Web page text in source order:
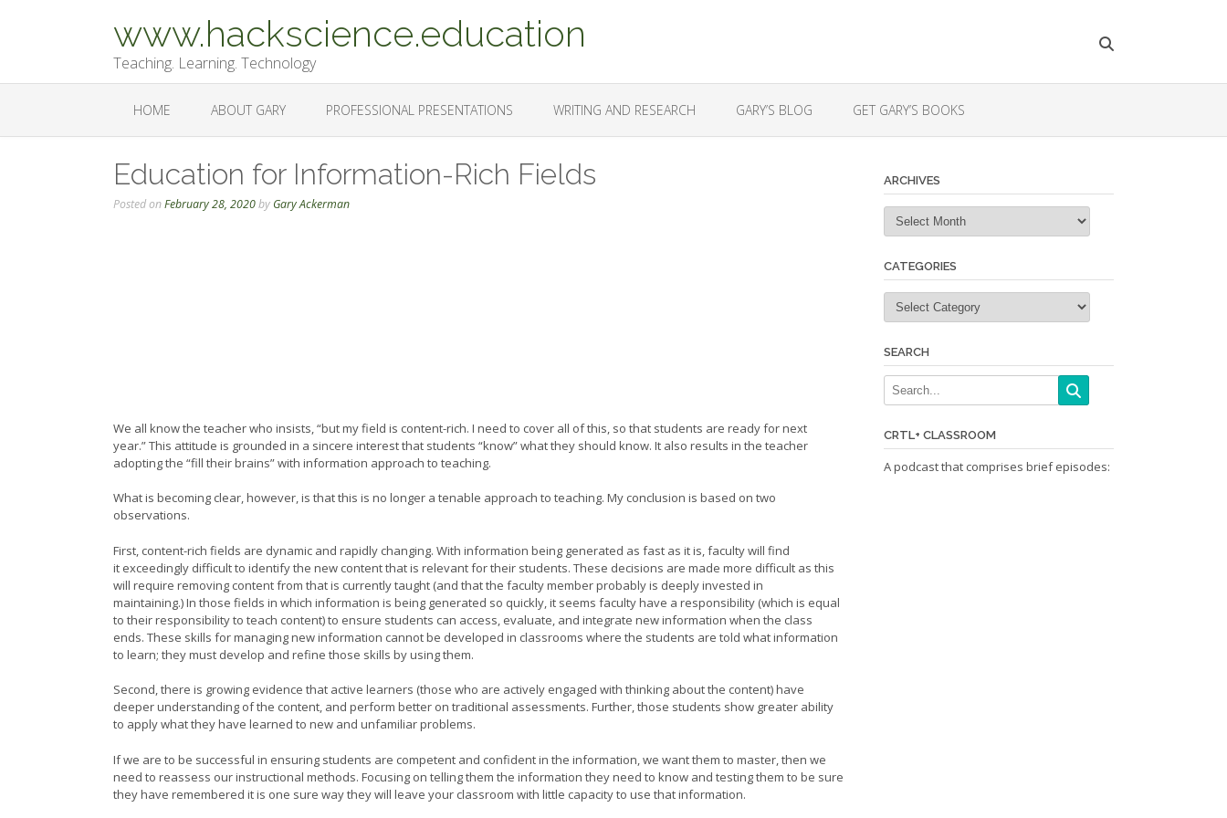
www.hackscience.education
Teaching. Learning. Technology
HOME ABOUT GARY PROFESSIONAL PRESENTATIONS WRITING AND RESEARCH GARY’S BLOG GET GARY’S BOOKS
Education for Information-Rich Fields
Posted onFebruary 28, 2020by Gary Ackerman
We all know the teacher who insists, “but my field is content-rich. I need to cover all of this, so that students are ready for next
year.” This attitude is grounded in a sincere interest that students “know” what they should know. It also results in the teacher
adopting the “fill their brains” with information approach to teaching.
What is becoming clear, however, is that this is no longer a tenable approach to teaching. My conclusion is based on two
observations.
First, content-rich fields are dynamic and rapidly changing. With information being generated as fast as it is, faculty will find
it exceedingly difficult to identify the new content that is relevant for their students. These decisions are made more difficult as this
will require removing content from that is currently taught (and that the faculty member probably is deeply invested in
maintaining.) In those fields in which information is being generated so quickly, it seems faculty have a responsibility (which is equal
to their responsibility to teach content) to ensure students can access, evaluate, and integrate new information when the class
ends. These skills for managing new information cannot be developed in classrooms where the students are told what information
to learn; they must develop and refine those skills by using them.
Second, there is growing evidence that active learners (those who are actively engaged with thinking about the content) have
deeper understanding of the content, and perform better on traditional assessments. Further, those students show greater ability
to apply what they have learned to new and unfamiliar problems.
If we are to be successful in ensuring students are competent and confident in the information, we want them to master, then we
need to reassess our instructional methods. Focusing on telling them the information they need to know and testing them to be sure
they have remembered it is one sure way they will leave your classroom with little capacity to use that information.
ARCHIVES
Archives
CATEGORIES
Categories
SEARCH
CRTL+ CLASSROOM
A podcast that comprises brief episodes: